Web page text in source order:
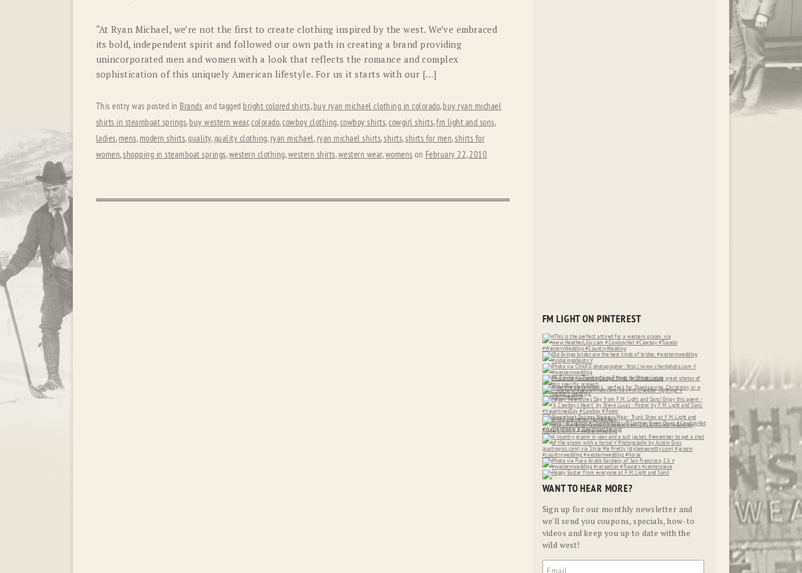
PENDLETON ROCKMOUNT RANCHWEAR
RYAN MICHAEL SCULLY
UGG WOOLRICH
“At Ryan Michael, we’re not the first to create clothing inspired by the west. We’ve embraced
its bold, independent spirit and followed our own path in creating a brand providing
unincorporated men and women with a look that reflects the romance and complex
sophistication of this uniquely American lifestyle. For us it starts with our […]
This entry was posted in Brands and tagged bright colored shirts, buy ryan michael clothing in colorado, buy ryan michael
shirts in steamboat springs, buy western wear,colorado,cowboy clothing,cowboy shirts,cowgirl shirts,fm light and sons,
ladies, mens, modern shirts,quality,quality clothing, ryan michael, ryan michael shirts,shirts,shirts for men,shirts for
women,shopping in steamboat springs,western clothing,western shirts,western wear,womens on February 22, 2010.
FM LIGHT ON PINTEREST
WANT TO HEAR MORE?
Sign up for our monthly newsletter and
we'll send you coupons, specials, how-to
videos and keep you up to date with the
wild west!